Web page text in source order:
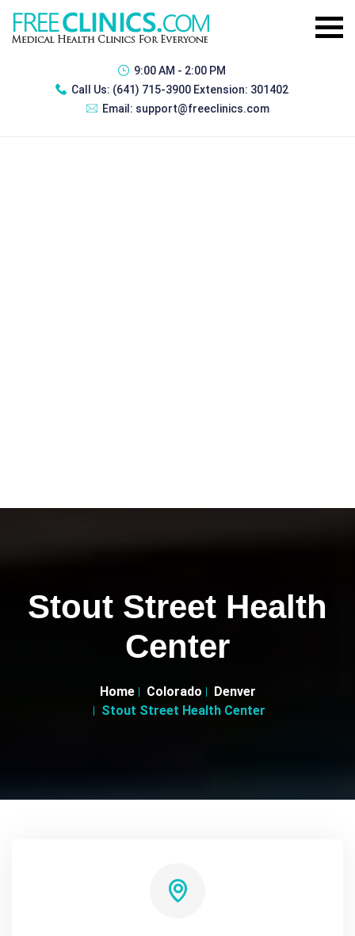
9:00 AM - 2:00 PM
Call Us: (641) 715-3900 Extension: 301402
Email: support@freeclinics.com
Stout Street Health
Center
Home Colorado
Denver
Stout Street Health Center